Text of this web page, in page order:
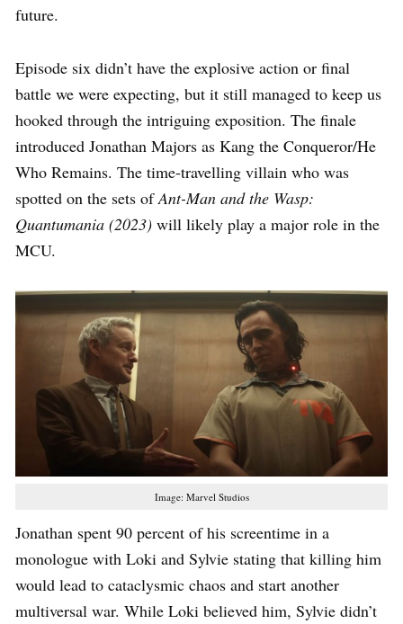
future.
Episode six didn’t have the explosive action or final
battle we were expecting, but it still managed to keep us
hooked through the intriguing exposition. The finale
introduced Jonathan Majors as Kang the Conqueror/He
Who Remains. The time-travelling villain who was
spotted on the sets ofAnt-Man and the Wasp:
Quantumania (2023) will likely play a major role in the
MCU.
Image: Marvel Studios
Jonathan spent 90 percent of his screentime in a
monologue with Loki and Sylvie stating that killing him
would lead to cataclysmic chaos and start another
multiversal war. While Loki believed him, Sylvie didn’t